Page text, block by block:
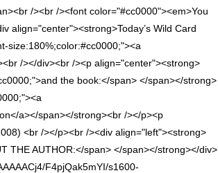
/><br /><font color="#cc0000"><em>You
align="center"><strong>Today’s Wild Card
size:180%;color:#cc0000;"><a
/></div><br /><p align="center"><strong>
the book:</span> </span></strong>
a></span></strong><br /></p><p
<br /></p><br /><div align="left"><strong>
THE AUTHOR:</span> </span></strong></div>
F4pjQak5mYI/s1600-